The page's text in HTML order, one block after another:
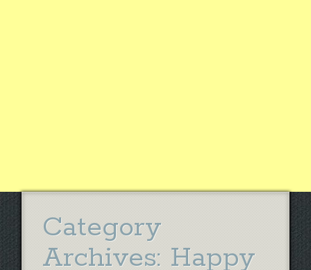
Category
Archives: Happy